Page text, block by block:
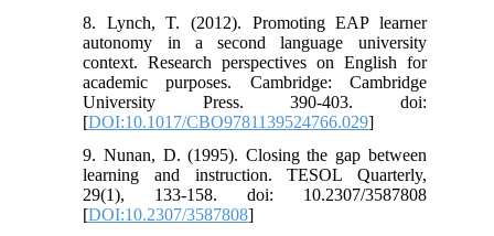
8. Lynch, T. (2012). Promoting EAP learner
autonomy in a second language university
context. Research perspectives on English for
academic purposes. Cambridge: Cambridge
University Press. 390-403. doi:
[DOI:10.1017/CBO9781139524766.029]
9. Nunan, D. (1995). Closing the gap between
learning and instruction. TESOL Quarterly,
29(1), 133-158. doi: 10.2307/3587808
[DOI:10.2307/3587808]